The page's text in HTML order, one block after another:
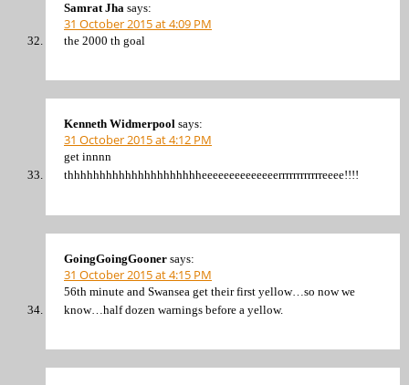
Samrat Jha says:
31 October 2015 at 4:09 PM
the 2000 th goal
Kenneth Widmerpool says:
31 October 2015 at 4:12 PM
get innnn
thhhhhhhhhhhhhhhhhhhhheeeeeeeeeeeeeerrrrrrrrrrrreeee!!!!
GoingGoingGooner says:
31 October 2015 at 4:15 PM
56th minute and Swansea get their first yellow…so now we
know…half dozen warnings before a yellow.